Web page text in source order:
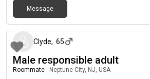
Message
Clyde, 65
Male responsible adult
Roommate Neptune City, NJ, USA